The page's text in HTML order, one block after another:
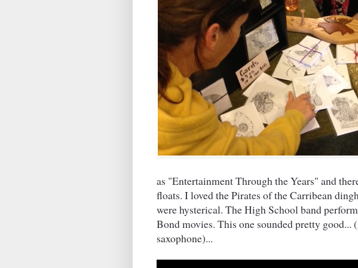
as "Entertainment Through the Years" and
floats. I loved the Pirates of the Carribean
were hysterical. The High School band
Bond movies. This one sounded pretty good...
saxophone)...